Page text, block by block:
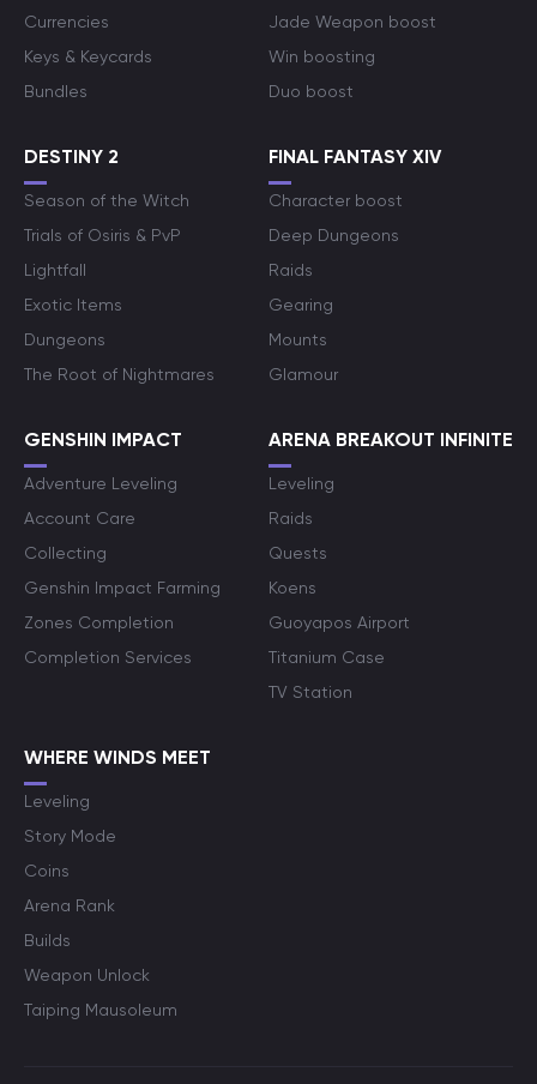
Currencies
Keys & Keycards
Bundles
Jade Weapon boost
Win boosting
Duo boost
DESTINY 2
Season of the Witch
Trials of Osiris & PvP
Lightfall
Exotic Items
Dungeons
The Root of Nightmares
FINAL FANTASY XIV
Character boost
Deep Dungeons
Raids
Gearing
Mounts
Glamour
GENSHIN IMPACT
Adventure Leveling
Account Care
Collecting
Genshin Impact Farming
Zones Completion
Completion Services
ARENA BREAKOUT INFINITE
Leveling
Raids
Quests
Koens
Guoyapos Airport
Titanium Case
TV Station
WHERE WINDS MEET
Leveling
Story Mode
Coins
Arena Rank
Builds
Weapon Unlock
Taiping Mausoleum